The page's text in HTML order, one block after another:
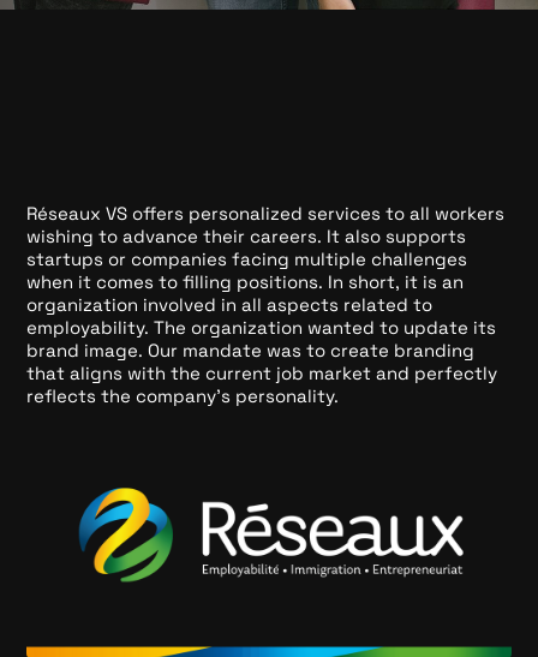
Réseaux VS offers personalized services to all workers
wishing to advance their careers. It also supports
startups or companies facing multiple challenges
when it comes to filling positions. In short, it is an
organization involved in all aspects related to
employability. The organization wanted to update its
brand image. Our mandate was to create branding
that aligns with the current job market and perfectly
reflects the company's personality.